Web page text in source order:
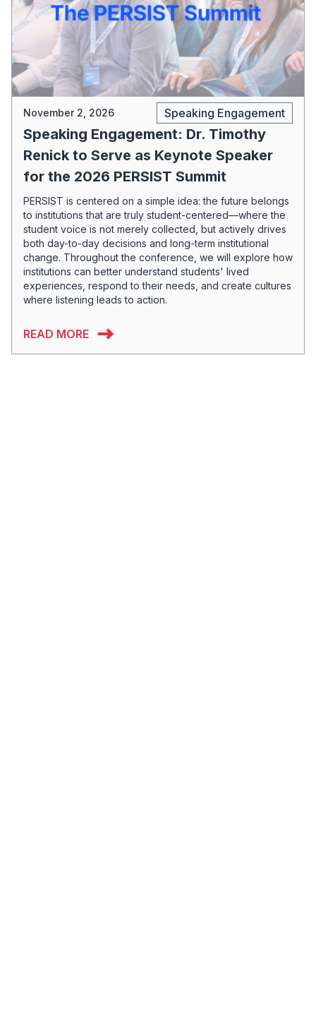
November 2, 2026 Speaking Engagement
Speaking Engagement: Dr. Timothy
Renick to Serve as Keynote Speaker
for the 2026 PERSIST Summit
PERSIST is centered on a simple idea: the future belongs
to institutions that are truly student-centered—where the
student voice is not merely collected, but actively drives
both day-to-day decisions and long-term institutional
change. Throughout the conference, we will explore how
institutions can better understand students' lived
experiences, respond to their needs, and create cultures
where listening leads to action.
READ MORE